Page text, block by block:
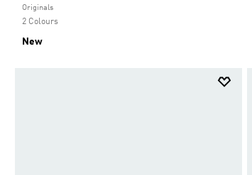
Selected
Originals
2 Colours
New